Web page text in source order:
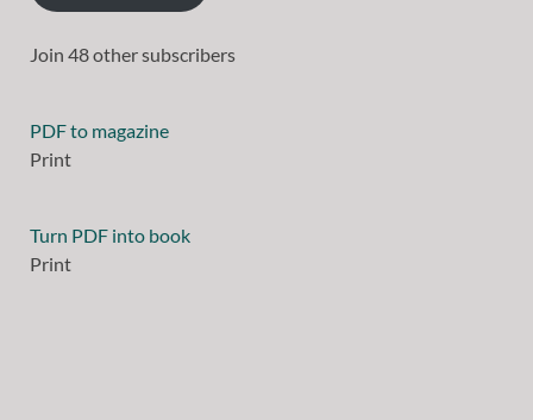
Join 48 other subscribers
PDF to magazine
Print
Turn PDF into book
Print